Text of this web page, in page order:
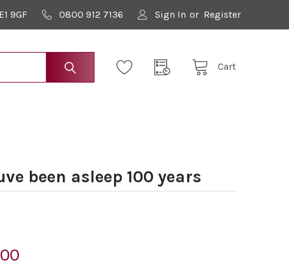
9GF 0800 912 7136 Sign In or Register
Cart
been asleep 100 years